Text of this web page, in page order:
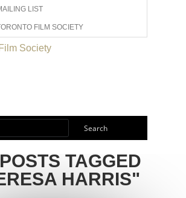
LIST
FILM SOCIETY
WITH US FILM FESTIVALS
TAGGED
HARRIS"